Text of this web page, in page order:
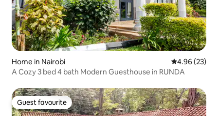
Home in Nairobi 4.96 out of 5
4.96 (23)
A Cozy 3 bed 4 bath Modern Guesthouse in RUNDA
Guest favourite
Guest favourite